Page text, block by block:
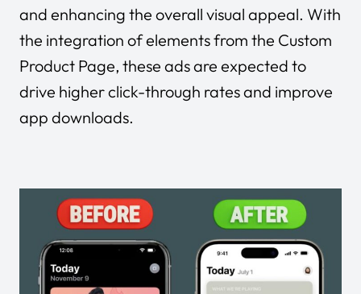
and enhancing the overall visual appeal. With
the integration of elements from the Custom
Product Page, these ads are expected to
drive higher click-through rates and improve
app downloads.